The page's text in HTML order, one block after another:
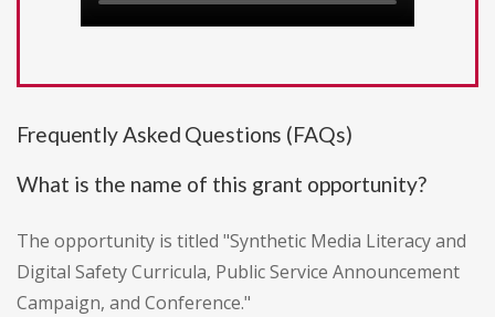
Frequently Asked Questions (FAQs)
What is the name of this grant opportunity?
The opportunity is titled "Synthetic Media Literacy and
Digital Safety Curricula, Public Service Announcement
Campaign, and Conference."